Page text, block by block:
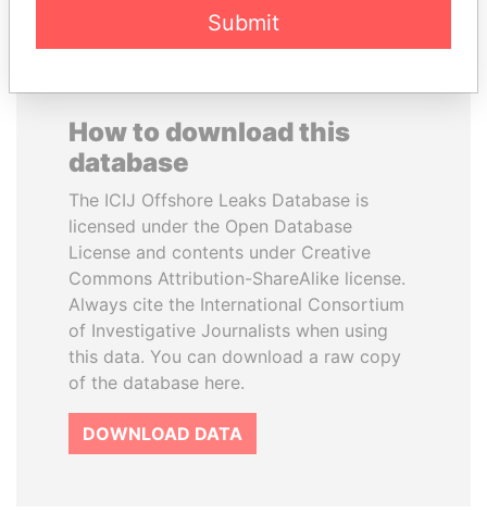
How to download this
database
The ICIJ Offshore Leaks Database is
licensed under the Open Database
License and contents under Creative
Commons Attribution-ShareAlike license.
Always cite the International Consortium
of Investigative Journalists when using
this data. You can download a raw copy
of the database here.
DOWNLOAD DATA
Submit